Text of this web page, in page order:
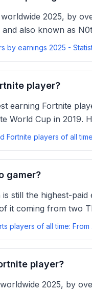
2025, by
also known as
by earnings 2025 -
player?
earning Fortnite
World Cup in 2019.
gamer?
still the highest-
it coming from two
player?
2025, by